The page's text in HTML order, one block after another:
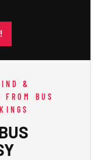
&
FROM BUS